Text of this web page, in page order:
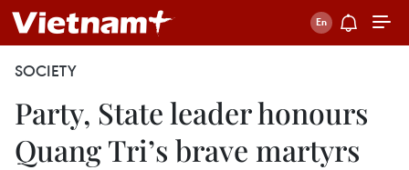
SOCIETY
Party, State leader honours
Quang Tri’s brave martyrs